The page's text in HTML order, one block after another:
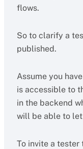
flows.
So to clarify a
published.
Assume you
is accessible to
in the backend
will be able to
To invite a